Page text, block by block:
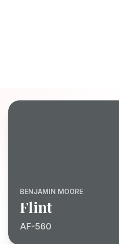
BENJAMIN MOORE
Flint
AF-560